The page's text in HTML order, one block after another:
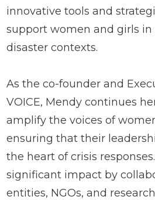
innovative tools and
support women and girls in
disaster contexts.
As the co-founder and
VOICE, Mendy continues
amplify the voices of
ensuring that their
the heart of crisis
significant impact by
entities, NGOs, and